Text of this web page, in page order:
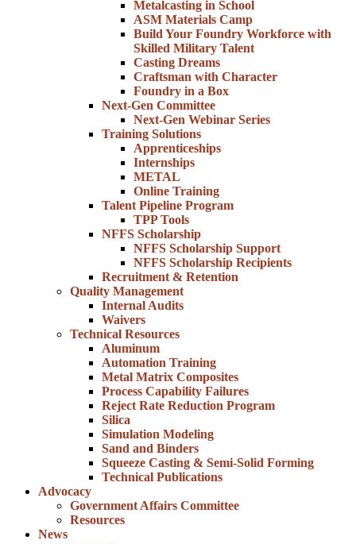
Metalcasting in School
ASM Materials Camp
Build Your Foundry Workforce with
Skilled Military Talent
Casting Dreams
Craftsman with Character
Foundry in a Box
Next-Gen Committee
Next-Gen Webinar Series
Training Solutions
Apprenticeships
Internships
METAL
Online Training
Talent Pipeline Program
TPP Tools
NFFS Scholarship
NFFS Scholarship Support
NFFS Scholarship Recipients
Recruitment & Retention
Quality Management
Internal Audits
Waivers
Technical Resources
Aluminum
Automation Training
Metal Matrix Composites
Process Capability Failures
Reject Rate Reduction Program
Silica
Simulation Modeling
Sand and Binders
Squeeze Casting & Semi-Solid Forming
Technical Publications
Advocacy
Government Affairs Committee
Resources
News